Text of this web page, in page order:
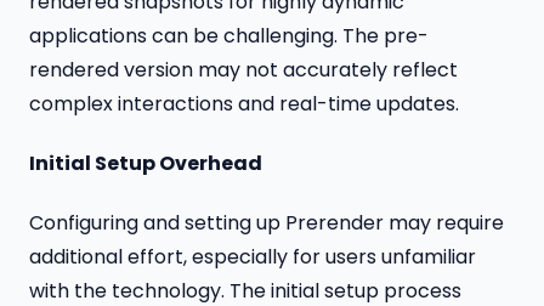
applications can be challenging. The pre-
rendered version may not accurately reflect
complex interactions and real-time updates.
Initial Setup Overhead
Configuring and setting up Prerender may require
additional effort, especially for users unfamiliar
with the technology. The initial setup process